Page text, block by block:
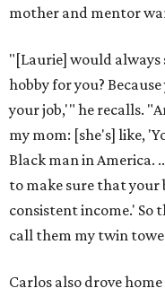
mother and mentor
"[Laurie] would always
hobby for you?
your job,'" he recalls.
my mom: [she's] like,
Black man in America.
to make sure that
consistent income.' So
call them my twin
Carlos also drove